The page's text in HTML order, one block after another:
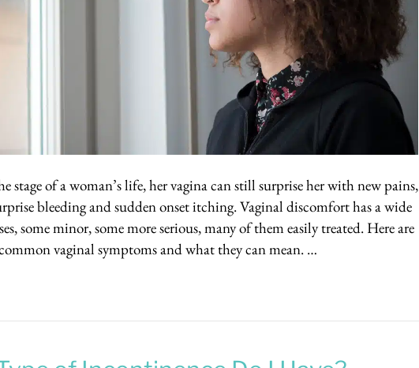
stage of a woman’s life, her vagina can still surprise her with new pains,
bleeding and sudden onset itching. Vaginal discomfort has a wide
some minor, some more serious, many of them easily treated. Here are
vaginal symptoms and what they can mean. …